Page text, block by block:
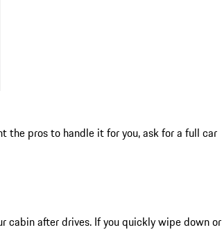
the pros to handle it for you, ask for a full car
cabin after drives. If you quickly wipe down or